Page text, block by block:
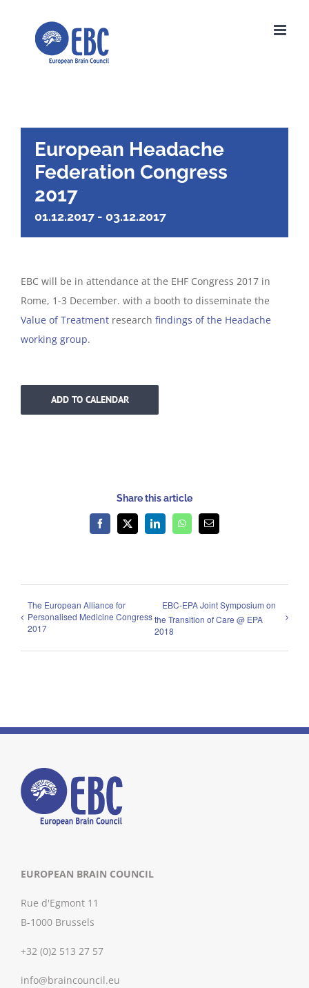
European Headache
Federation Congress
2017
01.12.2017 - 03.12.2017
EBC will be in attendance at the EHF Congress 2017 in
Rome, 1-3 December. with a booth to disseminate the
Value of Treatment research findings of the Headache
working group.
ADD TO CALENDAR
Share this article
Facebook
X LinkedInWhatsAppEmail
The European Alliance for
Personalised Medicine Congress
2017
EBC-EPA Joint Symposium on
the Transition of Care @ EPA
2018
EUROPEAN BRAIN COUNCIL
Rue d'Egmont 11
B-1000 Brussels
+32 (0)2 513 27 57
info@braincouncil.eu